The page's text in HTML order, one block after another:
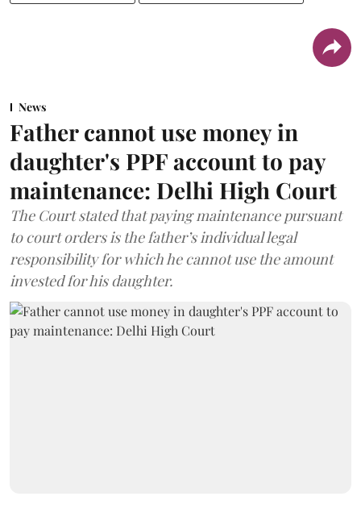
News
Father cannot use money in
daughter's PPF account to pay
maintenance: Delhi High Court
The Court stated that paying maintenance pursuant
to court orders is the father’s individual legal
responsibility for which he cannot use the amount
invested for his daughter.